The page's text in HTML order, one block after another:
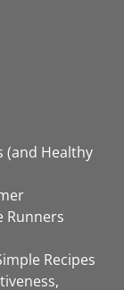
(and Healthy
Runners
Recipes